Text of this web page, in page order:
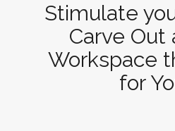
Stimulate
Carve Out
Workspace
for